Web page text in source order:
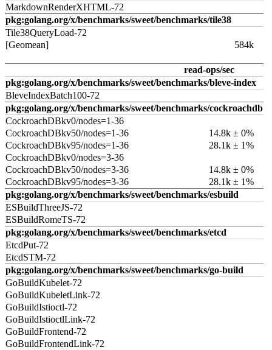
MarkdownRenderXHTML-72
pkg:golang.org/x/benchmarks/sweet/benchmarks/tile38
Tile38QueryLoad-72
[Geomean]
584k
read-ops/sec
pkg:golang.org/x/benchmarks/sweet/benchmarks/bleve-index
BleveIndexBatch100-72
pkg:golang.org/x/benchmarks/sweet/benchmarks/cockroachdb
CockroachDBkv0/nodes=1-36
CockroachDBkv50/nodes=1-36
14.8k ± 0%
CockroachDBkv95/nodes=1-36
28.1k ± 1%
CockroachDBkv0/nodes=3-36
CockroachDBkv50/nodes=3-36
14.8k ± 0%
CockroachDBkv95/nodes=3-36
28.1k ± 1%
pkg:golang.org/x/benchmarks/sweet/benchmarks/esbuild
ESBuildThreeJS-72
ESBuildRomeTS-72
pkg:golang.org/x/benchmarks/sweet/benchmarks/etcd
EtcdPut-72
EtcdSTM-72
pkg:golang.org/x/benchmarks/sweet/benchmarks/go-build
GoBuildKubelet-72
GoBuildKubeletLink-72
GoBuildIstioctl-72
GoBuildIstioctlLink-72
GoBuildFrontend-72
GoBuildFrontendLink-72